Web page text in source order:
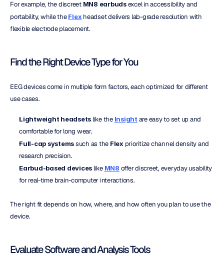
For example, the discreet MN8 earbuds excel in accessibility and
portability, while the Flex headset delivers lab-grade resolution with
flexible electrode placement.
Find the Right Device Type for You
EEG devices come in multiple form factors, each optimized for different
use cases.
Lightweight headsets like the Insight are easy to set up and
comfortable for long wear.
Full-cap systems such as the Flex prioritize channel density and
research precision.
Earbud-based devices like MN8 offer discreet, everyday usability
for real-time brain-computer interactions.
The right fit depends on how, where, and how often you plan to use the
device.
Evaluate Software and Analysis Tools